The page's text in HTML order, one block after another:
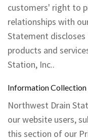
customers' right to
relationships with
Statement
products and
Station, Inc..
Information Collection
Northwest Drain
our website users,
this section of our